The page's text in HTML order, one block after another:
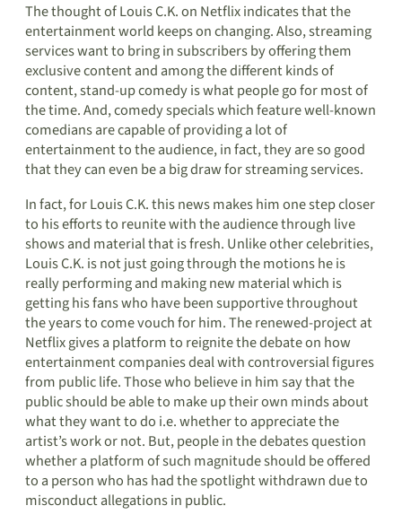
The thought of Louis C.K. on Netflix indicates that the
entertainment world keeps on changing. Also, streaming
services want to bring in subscribers by offering them
exclusive content and among the different kinds of
content, stand-up comedy is what people go for most of
the time. And, comedy specials which feature well-known
comedians are capable of providing a lot of
entertainment to the audience, in fact, they are so good
that they can even be a big draw for streaming services.
In fact, for Louis C.K. this news makes him one step closer
to his efforts to reunite with the audience through live
shows and material that is fresh. Unlike other celebrities,
Louis C.K. is not just going through the motions he is
really performing and making new material which is
getting his fans who have been supportive throughout
the years to come vouch for him. The renewed-project at
Netflix gives a platform to reignite the debate on how
entertainment companies deal with controversial figures
from public life. Those who believe in him say that the
public should be able to make up their own minds about
what they want to do i.e. whether to appreciate the
artist’s work or not. But, people in the debates question
whether a platform of such magnitude should be offered
to a person who has had the spotlight withdrawn due to
misconduct allegations in public.